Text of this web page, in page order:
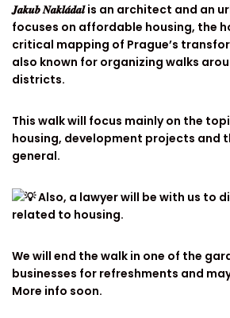
𝑱𝒂𝒌𝒖𝒃 𝑵𝒂𝒌𝒍𝒂́𝒅𝒂𝒍 is an architect and an
focuses on affordable housing, the
critical mapping of Prague’s
also known for organizing walks
districts.
This walk will focus mainly on the
housing, development projects and
general.
Also, a lawyer will be with us to
related to housing.
We will end the walk in one of the
businesses for refreshments and
More info soon.